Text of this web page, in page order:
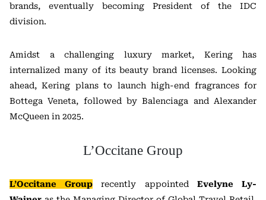
brands, eventually becoming President of the IDC
division.
Amidst a challenging luxury market, Kering has
internalized many of its beauty brand licenses. Looking
ahead, Kering plans to launch high-end fragrances for
Bottega Veneta, followed by Balenciaga and Alexander
McQueen in 2025.
L’Occitane Group
L’Occitane Group recently appointed Evelyne Ly-